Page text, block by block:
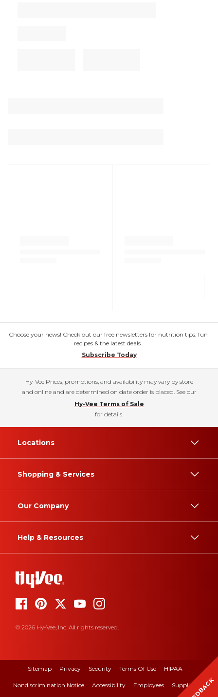
Choose your news! Check out our free newsletters for nutrition tips, fun
recipes & the latest deals.
Subscribe Today
Hy-Vee Prices, promotions, and availability may vary by store
and online and are determined on date order is placed. See our
Hy-Vee Terms of Sale
for details.
Locations
Shopping & Services
Our Company
Help & Resources
© 2026 Hy-Vee, Inc. All rights reserved.
Sitemap Privacy Security Terms Of Use HIPAA
Nondiscrimination Notice Accessibility Employees Suppliers